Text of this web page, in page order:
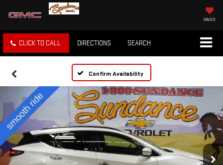
SAVED
CLICK TO CALL DIRECTIONS SEARCH
Confirm Availability